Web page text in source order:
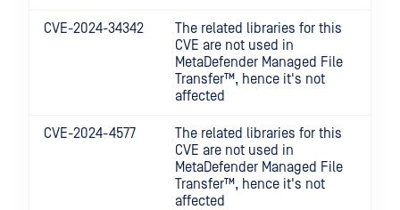
CVE-2024-34342
The related libraries for this
CVE are not used in
MetaDefender Managed File
Transfer™, hence it's not
affected
CVE-2024-4577
The related libraries for this
CVE are not used in
MetaDefender Managed File
Transfer™, hence it's not
affected